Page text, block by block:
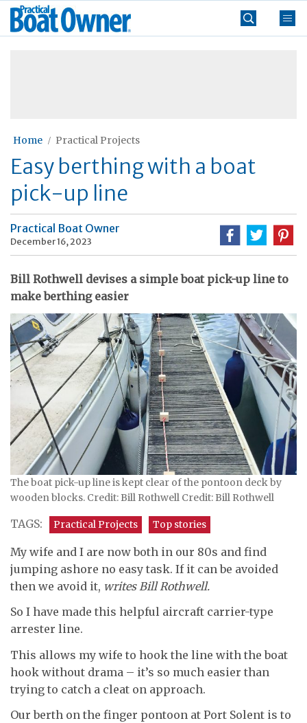
Skip
Practical
Boat
Home Practical Projects
Easy berthing with a boat
pick-up line
Practical Boat Owner
December 16, 2023
Bill Rothwell devises a simple boat pick-up line to
make berthing easier
The boat pick-up line is kept clear of the pontoon deck by
wooden blocks. Credit: Bill Rothwell Credit: Bill Rothwell
TAGS: Practical Projects Top stories
My wife and I are now both in our 80s and find
jumping ashore no easy task. If it can be avoided
then we avoid it, writes Bill Rothwell.
So I have made this helpful aircraft carrier-type
arrester line.
This allows my wife to hook the line with the boat
hook without drama – it’s so much easier than
trying to catch a cleat on approach.
Our berth on the finger pontoon at Port Solent is to